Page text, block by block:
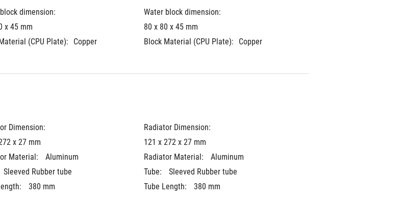
dimension:
x 45 mm
(CPU Plate):
Copper
Water block dimension:
80 x 80 x 45 mm
Block Material (CPU Plate):
Copper
Dimension:
x 27 mm
Material:
Aluminum
Sleeved Rubber tube
380 mm
Radiator Dimension:
121 x 272 x 27 mm
Radiator Material:
Aluminum
Tube:
Sleeved Rubber tube
Tube Length:
380 mm